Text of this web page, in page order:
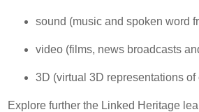
sound (music and spoken word
video (films, news broadcasts
3D (virtual 3D representations
Explore further the Linked Heritage